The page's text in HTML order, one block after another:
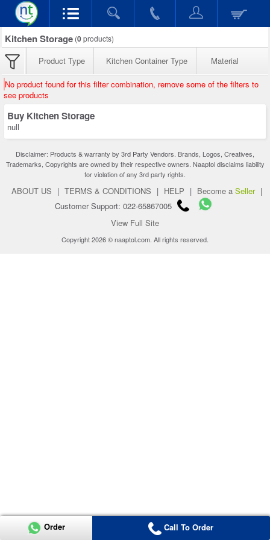
Kitchen Storage (0products)
Product Type Kitchen Container Type Material
No product found for this filter combination, remove some of the filters to
see products
Buy Kitchen Storage
null
Disclaimer: Products & warranty by 3rd Party Vendors. Brands, Logos, Creatives,
Trademarks, Copyrights are owned by their respective owners. Naaptol disclaims liability
for violation of any 3rd party rights.
ABOUT US | TERMS & CONDITIONS | HELP | Become a Seller |
Customer Support: 022-65867005
View Full Site
Copyright 2026 © naaptol.com. All rights reserved.
Order Call To Order